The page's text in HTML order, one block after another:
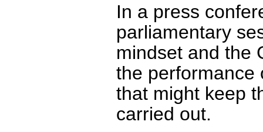
In a press
parliamentary
mindset and the
the performance
that might keep
carried out.